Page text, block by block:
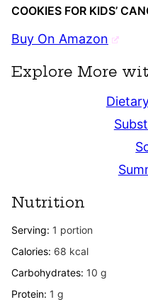
COOKIES FOR KIDS’
Buy On Amazon
Explore More
Nutrition
Serving: 1 portion
Calories: 68 kcal
Carbohydrates: 10 g
Protein: 1 g